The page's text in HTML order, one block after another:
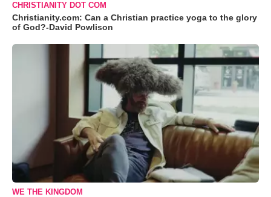
CHRISTIANITY DOT COM
Christianity.com: Can a Christian practice yoga to the glory
of God?-David Powlison
WE THE KINGDOM